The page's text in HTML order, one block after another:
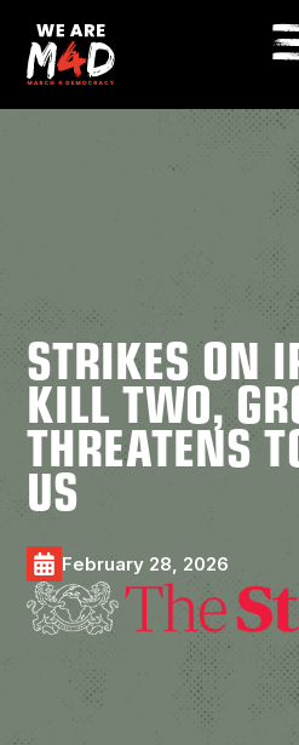
STRIKES ON
KILL TWO,
THREATENS
US
February 28, 2026